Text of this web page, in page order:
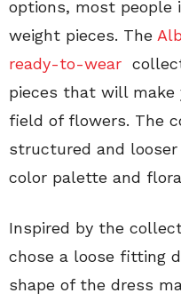
options, most people
weight pieces. The
ready-to-wear
pieces that will
field of flowers. The
structured and
color palette and
Inspired by the
chose a loose fitting
shape of the dress